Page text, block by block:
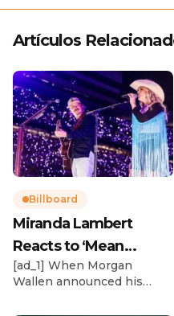
Artículos
Billboard
Miranda Lambert
Reacts to ‘Mean
Tweets’ About Her
Morgan Wallen Tour
[ad_1] When Morgan
Wallen announced his